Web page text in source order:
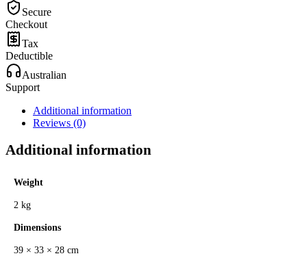
Secure
Checkout
Tax
Deductible
Australian
Support
Additional information
Reviews (0)
Additional information
Weight
2 kg
Dimensions
39 × 33 × 28 cm